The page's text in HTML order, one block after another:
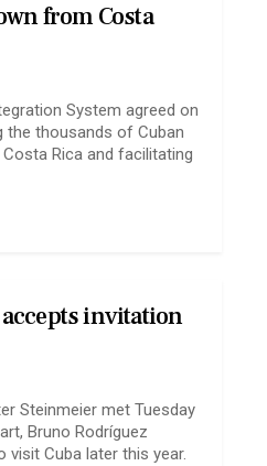
from Costa
System agreed on
the thousands of Cuban
Rica and facilitating
invitation
Steinmeier met Tuesday
Bruno Rodríguez
visit Cuba later this year.